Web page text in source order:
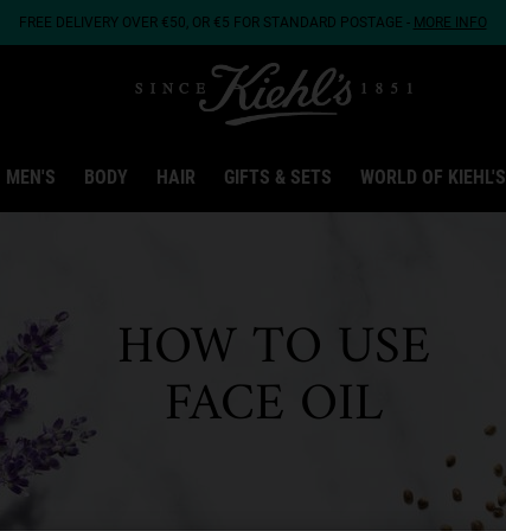
FREE DELIVERY OVER €50, OR €5 FOR STANDARD POSTAGE - MORE INFO
MEN'S BODY HAIR GIFTS & SETS WORLD OF KIEHL'S
HOW TO USE
FACE OIL